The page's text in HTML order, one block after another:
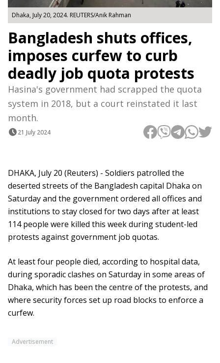
Dhaka, July 20, 2024. REUTERS/Anik Rahman
Bangladesh shuts offices,
imposes curfew to curb
deadly job quota protests
Hasina's government had scrapped the quota
system in 2018, but a court reinstated it last
month.
21 July 2024
DHAKA, July 20 (Reuters) - Soldiers patrolled the
deserted streets of the Bangladesh capital Dhaka on
Saturday and the government ordered all offices and
institutions to stay closed for two days after at least
114 people were killed this week during student-led
protests against government job quotas.
At least four people died, according to hospital data,
during sporadic clashes on Saturday in some areas of
Dhaka, which has been the centre of the protests, and
where security forces set up road blocks to enforce a
curfew.
Advertisement